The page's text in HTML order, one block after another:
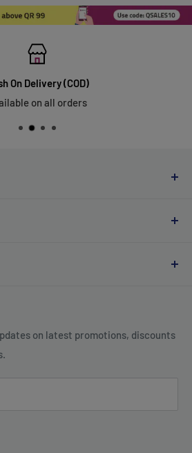
On Delivery (COD)
on all orders
on latest promotions, discounts